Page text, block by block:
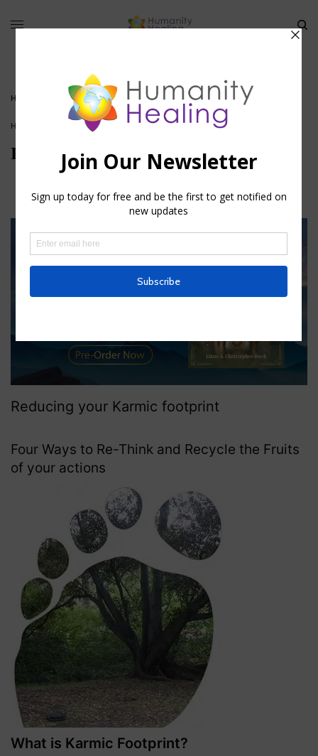
HOME REDUCING YOUR KARMIC FOOTPRINT
HOUSE OF WISDOM SOUL SERVICE, SPIRITUAL ACTIVISM
Reducing your Karmic footprint
Reducing your Karmic footprint
Four Ways to Re-Think and Recycle the Fruits
of your actions
What is Karmic Footprint?